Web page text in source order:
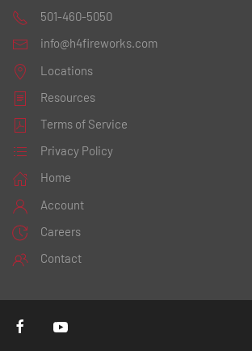
501-460-5050
info@h4fireworks.com
Locations
Resources
Terms of Service
Privacy Policy
Home
Account
Careers
Contact